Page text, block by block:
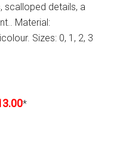
scalloped details, a
Material:
Sizes: 0, 1, 2, 3
*